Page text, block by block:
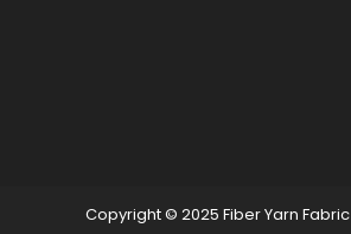
Copyright © 2025 Fiber Yarn Fabric